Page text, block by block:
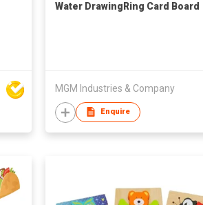
Water DrawingRing Card Board
MGM Industries & Company
Enquire